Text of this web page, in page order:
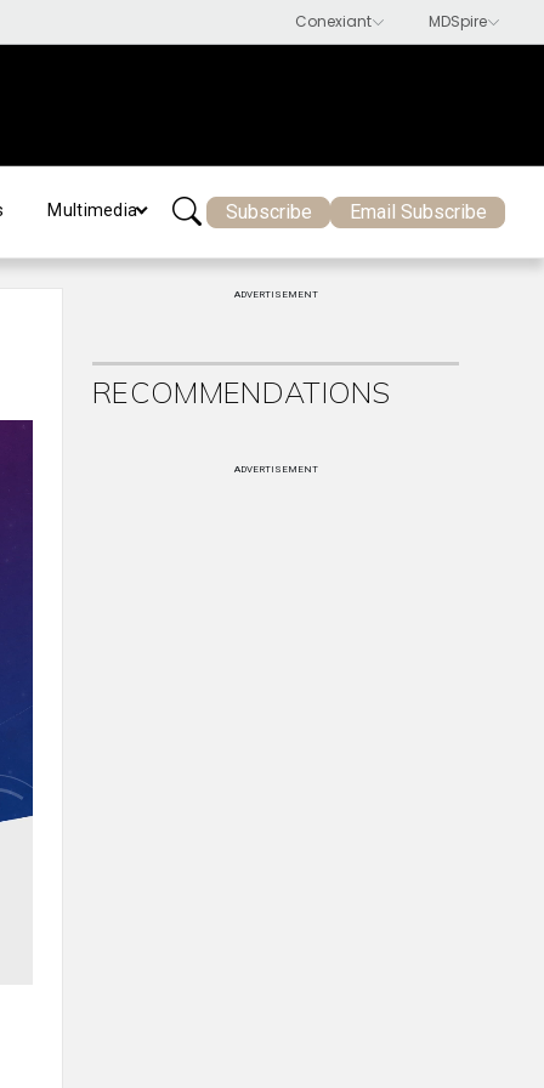
Multimedia Subscribe Email Subscribe
ADVERTISEMENT
RECOMMENDATIONS
ADVERTISEMENT